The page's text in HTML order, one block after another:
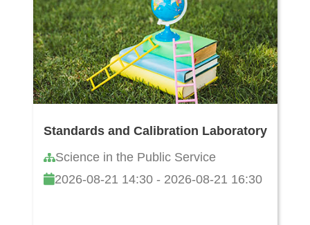
Standards and Calibration Laboratory
Science in the Public Service
2026-08-21 14:30 - 2026-08-21 16:30